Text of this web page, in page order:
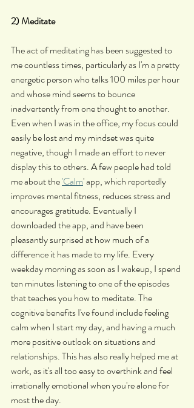
2) Meditate
The act of meditating has been suggested to
me countless times, particularly as I'm a pretty
energetic person who talks 100 miles per hour
and whose mind seems to bounce
inadvertently from one thought to another.
Even when I was in the office, my focus could
easily be lost and my mindset was quite
negative, though I made an effort to never
display this to others. A few people had told
me about the 'Calm' app, which reportedly
improves mental fitness, reduces stress and
encourages gratitude. Eventually I
downloaded the app, and have been
pleasantly surprised at how much of a
difference it has made to my life. Every
weekday morning as soon as I wakeup, I spend
ten minutes listening to one of the episodes
that teaches you how to meditate. The
cognitive benefits I've found include feeling
calm when I start my day, and having a much
more positive outlook on situations and
relationships. This has also really helped me at
work, as it's all too easy to overthink and feel
irrationally emotional when you're alone for
most the day.